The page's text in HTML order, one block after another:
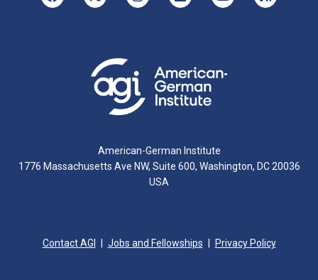
American-German Institute
1776 Massachusetts Ave NW, Suite 600, Washington, DC 20036
USA
Contact AGI Jobs and Fellowships Privacy Policy